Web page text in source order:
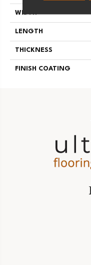
WIDTH
LENGTH
THICKNESS
FINISH COATING